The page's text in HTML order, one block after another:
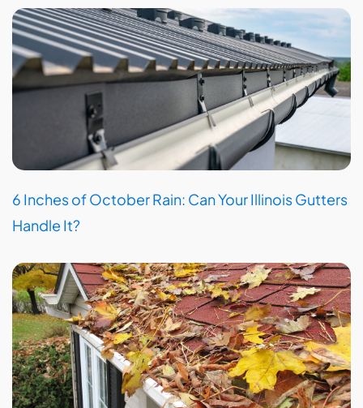
6 Inches of October Rain: Can Your Illinois Gutters
Handle It?